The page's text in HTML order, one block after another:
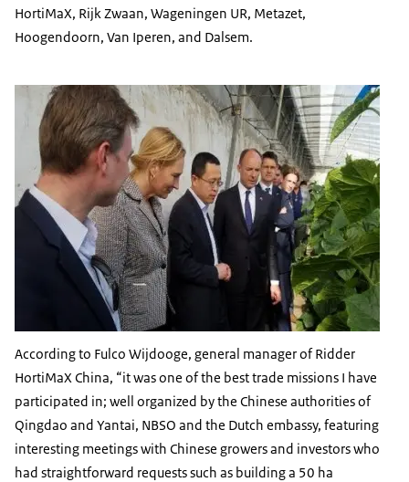
HortiMaX, Rijk Zwaan, Wageningen UR, Metazet,
Hoogendoorn, Van Iperen, and Dalsem.
According to Fulco Wijdooge, general manager of Ridder
HortiMaX China, “it was one of the best trade missions I have
participated in; well organized by the Chinese authorities of
Qingdao and Yantai, NBSO and the Dutch embassy, featuring
interesting meetings with Chinese growers and investors who
had straightforward requests such as building a 50 ha